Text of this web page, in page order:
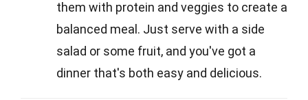
them with protein and veggies to create a
balanced meal. Just serve with a side
salad or some fruit, and you've got a
dinner that's both easy and delicious.